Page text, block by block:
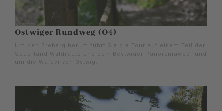
Ostwiger Rundweg (O4)
Um den Breberg herum führt Sie die Tour auf einem Teil der
Sauerland Waldroute und dem Bestwiger Panoramaweg rund
um die Wälder von Ostwig.